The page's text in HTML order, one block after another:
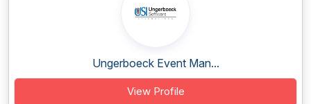
Ungerboeck Event Man...
View Profile